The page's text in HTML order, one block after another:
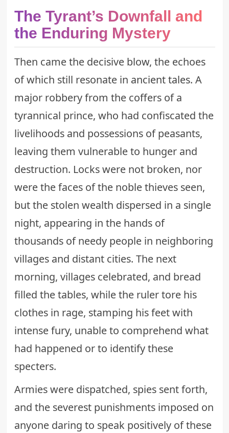
The Tyrant’s Downfall and
the Enduring Mystery
Then came the decisive blow, the echoes
of which still resonate in ancient tales. A
major robbery from the coffers of a
tyrannical prince, who had confiscated the
livelihoods and possessions of peasants,
leaving them vulnerable to hunger and
destruction. Locks were not broken, nor
were the faces of the noble thieves seen,
but the stolen wealth dispersed in a single
night, appearing in the hands of
thousands of needy people in neighboring
villages and distant cities. The next
morning, villages celebrated, and bread
filled the tables, while the ruler tore his
clothes in rage, stamping his feet with
intense fury, unable to comprehend what
had happened or to identify these
specters.
Armies were dispatched, spies sent forth,
and the severest punishments imposed on
anyone daring to speak positively of these